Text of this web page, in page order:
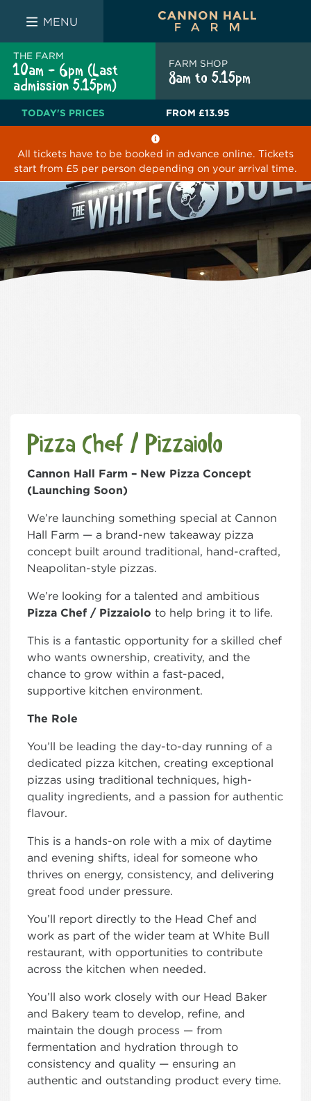
THE WHITE BULL THE LUCKY PUP
MENU
THE FARM
10am - 6pm (Last
admission 5.15pm)
FARM SHOP
8am to 5.15pm
TODAY'S PRICES FROM £13.95
All tickets have to be booked in advance online. Tickets
start from £5 per person depending on your arrival time.
Pizza Chef / Pizzaiolo
Cannon Hall Farm – New Pizza Concept
(Launching Soon)
We’re launching something special at Cannon
Hall Farm — a brand-new takeaway pizza
concept built around traditional, hand-crafted,
Neapolitan-style pizzas.
We’re looking for a talented and ambitious
Pizza Chef / Pizzaiolo to help bring it to life.
This is a fantastic opportunity for a skilled chef
who wants ownership, creativity, and the
chance to grow within a fast-paced,
supportive kitchen environment.
The Role
You’ll be leading the day-to-day running of a
dedicated pizza kitchen, creating exceptional
pizzas using traditional techniques, high-
quality ingredients, and a passion for authentic
flavour.
This is a hands-on role with a mix of daytime
and evening shifts, ideal for someone who
thrives on energy, consistency, and delivering
great food under pressure.
You’ll report directly to the Head Chef and
work as part of the wider team at White Bull
restaurant, with opportunities to contribute
across the kitchen when needed.
You’ll also work closely with our Head Baker
and Bakery team to develop, refine, and
maintain the dough process — from
fermentation and hydration through to
consistency and quality — ensuring an
authentic and outstanding product every time.